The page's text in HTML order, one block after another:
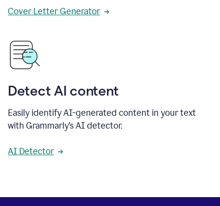
Cover Letter Generator
Detect AI content
Easily identify AI-generated content in your text
with Grammarly’s AI detector.
AI Detector